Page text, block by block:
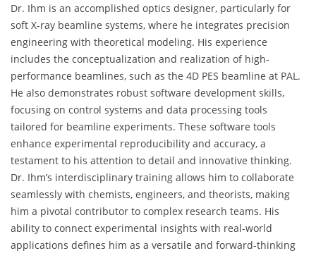
Dr. Ihm is an accomplished optics designer, particularly for
soft X-ray beamline systems, where he integrates precision
engineering with theoretical modeling. His experience
includes the conceptualization and realization of high-
performance beamlines, such as the 4D PES beamline at PAL.
He also demonstrates robust software development skills,
focusing on control systems and data processing tools
tailored for beamline experiments. These software tools
enhance experimental reproducibility and accuracy, a
testament to his attention to detail and innovative thinking.
Dr. Ihm’s interdisciplinary training allows him to collaborate
seamlessly with chemists, engineers, and theorists, making
him a pivotal contributor to complex research teams. His
ability to connect experimental insights with real-world
applications defines him as a versatile and forward-thinking